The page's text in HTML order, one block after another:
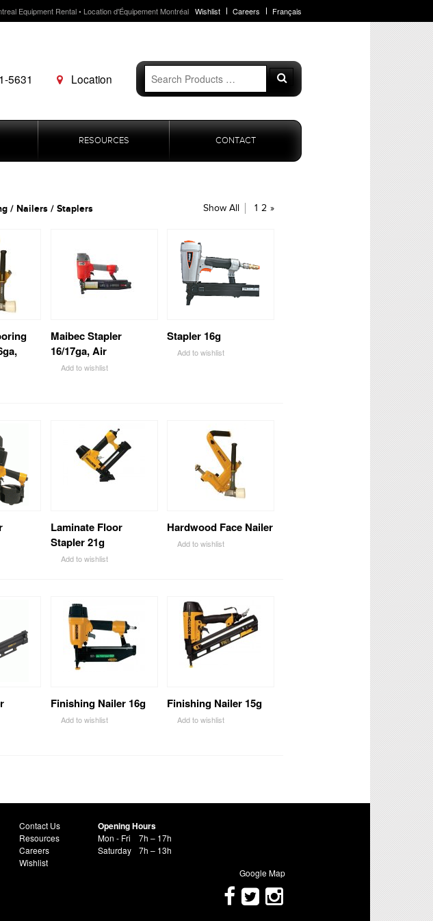
Equipment Rental • Location d'Équipement Montréal Wishlist Careers Français
5631 Location
Search
for:
Search
RESOURCES CONTACT
Show All 1 2 »
/ Nailers / Staplers
Maibec Stapler
16/17ga, Air
Add to wishlist
Stapler 16g
Add to wishlist
Laminate Floor
Stapler 21g
Add to wishlist
Hardwood Face Nailer
Add to wishlist
Finishing Nailer 16g
Add to wishlist
Finishing Nailer 15g
Add to wishlist
Contact Us
Resources
Careers
Wishlist
Opening Hours
Mon - Fri
7h – 17h
Saturday
7h – 13h
Google Map